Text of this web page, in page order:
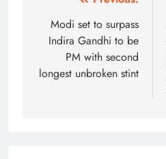
navigation
Modi set to surpass
Indira Gandhi to be
PM with second
longest unbroken stint